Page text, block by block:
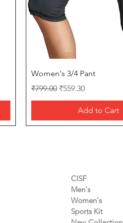
Quick View
Women's 3/4 Pant
Regular Price
₹799.00 Sale Price
₹559.30
Add to Cart
CISF
Men's
Women's
Sports Kit